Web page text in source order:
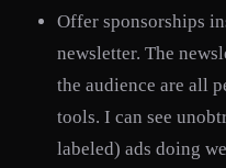
Offer sponsorships
newsletter. The
the audience are all
tools. I can see
labeled) ads doing